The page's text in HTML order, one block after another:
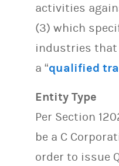
activities
(3) which
industries that
a “qualified
Entity Type
Per Section
be a C
order to issue